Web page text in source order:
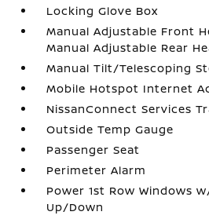
Locking Glove Box
Manual Adjustable Front
Manual Adjustable Rear
Manual Tilt/Telescoping
Mobile Hotspot Internet
NissanConnect Services
Outside Temp Gauge
Passenger Seat
Perimeter Alarm
Power 1st Row Windows
Up/Down